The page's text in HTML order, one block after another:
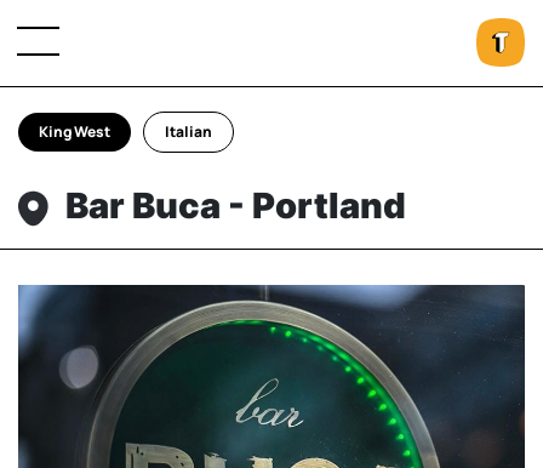
King West Italian
Bar Buca - Portland